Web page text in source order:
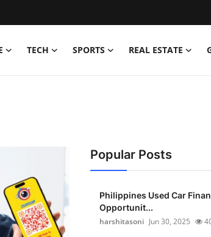
TECH SPORTS REAL ESTATE
Popular Posts
Philippines Used Car
Opportunit...
harshitasoni Jun 30, 2025